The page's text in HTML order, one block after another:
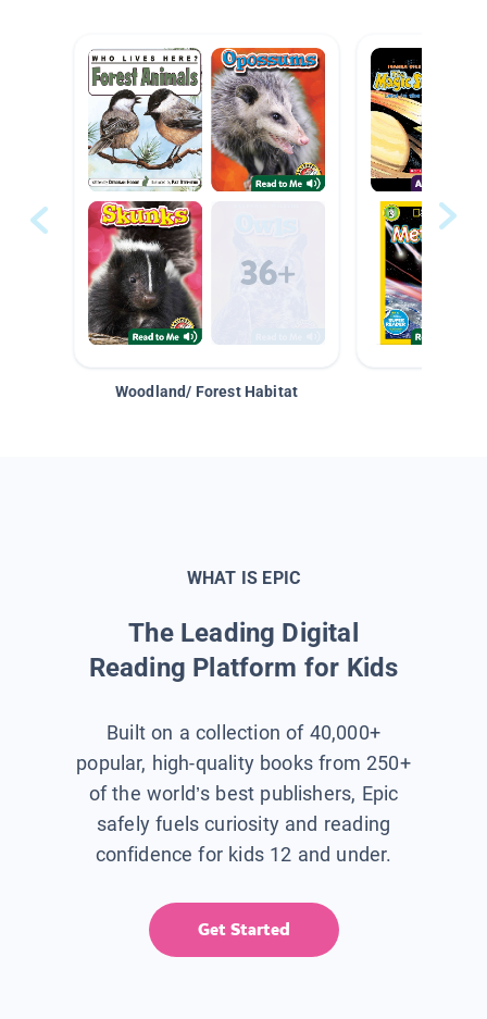
Woodland/ Forest Habitat
WHAT IS EPIC
The Leading Digital
Reading Platform for Kids
Built on a collection of 40,000+
popular, high-quality books from 250+
of the world’s best publishers, Epic
safely fuels curiosity and reading
confidence for kids 12 and under.
Get Started